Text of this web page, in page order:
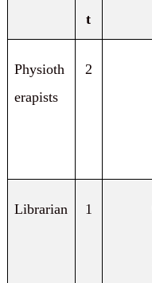
t
Physioth
erapists
2
Librarian 1